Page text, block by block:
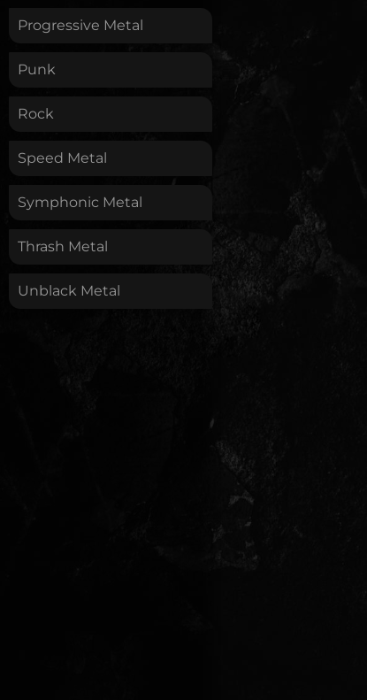
Progressive Metal
Punk
Rock
Speed Metal
Symphonic Metal
Thrash Metal
Unblack Metal